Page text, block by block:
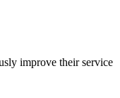
improve their service